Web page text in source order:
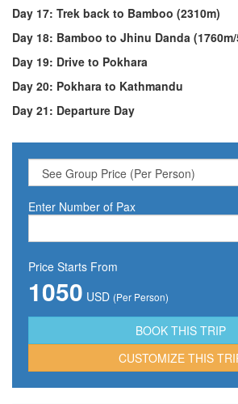
Day 17: Trek back to Bamboo (2310m)
Day 18: Bamboo to Jhinu Danda
Day 19: Drive to Pokhara
Day 20: Pokhara to Kathmandu
Day 21: Departure Day
Enter Number of Pax
Price Starts From
1050 USD (Per Person)
CUSTOMIZE THIS